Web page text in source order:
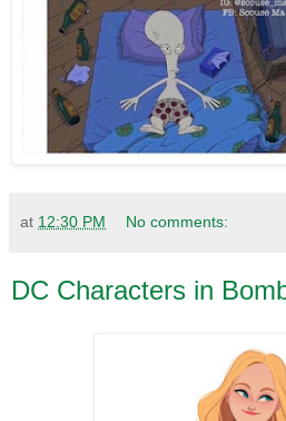
at 12:30 PM No comments:
DC Characters in